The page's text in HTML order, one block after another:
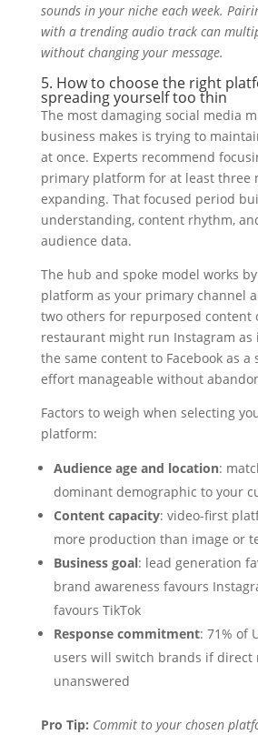
sounds in your niche each week.
with a trending audio track can
without changing your message.
5. How to choose the right
spreading yourself too thin
The most damaging social media
business makes is trying to
at once. Experts recommend
primary platform for at least three
expanding. That focused period
understanding, content rhythm,
audience data.
The hub and spoke model works
platform as your primary channel
two others for repurposed content
restaurant might run Instagram as
the same content to Facebook as a
effort manageable without
Factors to weigh when selecting
platform:
Audience age and location:
dominant demographic to your
Content capacity: video-first
more production than image or
Business goal: lead generation
brand awareness favours
favours TikTok
Response commitment: 71% of
users will switch brands if direct
unanswered
Pro Tip: Commit to your chosen